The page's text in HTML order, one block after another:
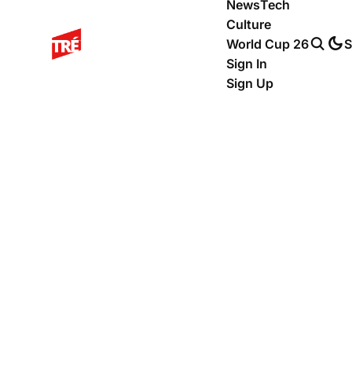
NewsTech
Culture
World Cup 26
Sign In
Sign Up